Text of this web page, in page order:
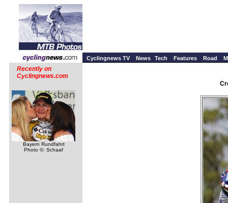
Cyclingnews TV News Tech Features Road
Recently on
Cyclingnews.com
Bayern Rundfahrt
Photo ©: Schaaf